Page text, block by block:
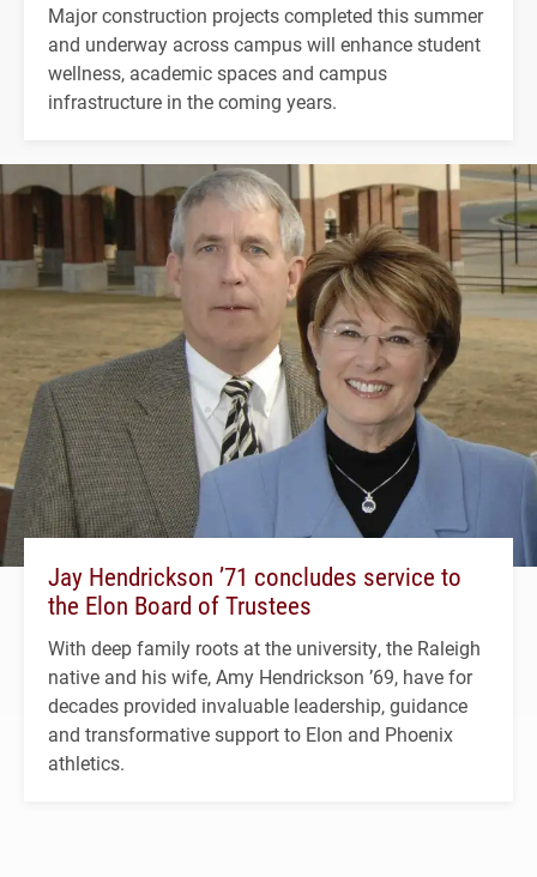
Major construction projects completed this summer
and underway across campus will enhance student
wellness, academic spaces and campus
infrastructure in the coming years.
Jay Hendrickson ’71 concludes service to
the Elon Board of Trustees
With deep family roots at the university, the Raleigh
native and his wife, Amy Hendrickson ’69, have for
decades provided invaluable leadership, guidance
and transformative support to Elon and Phoenix
athletics.